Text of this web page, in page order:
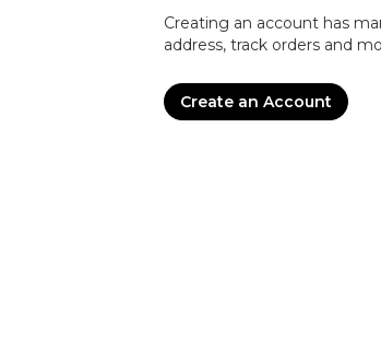
Creating an account has
address, track orders and
Create an Account